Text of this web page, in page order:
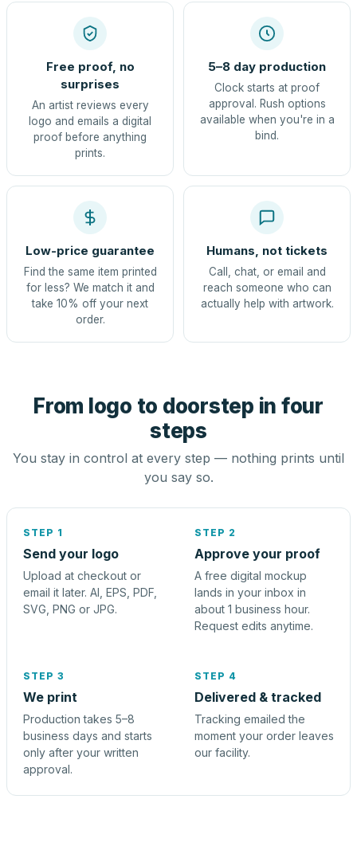
Free proof, no
surprises
An artist reviews every
logo and emails a digital
proof before anything
prints.
5–8 day production
Clock starts at proof
approval. Rush options
available when you're in a
bind.
Low-price guarantee
Find the same item printed
for less? We match it and
take 10% off your next
order.
Humans, not tickets
Call, chat, or email and
reach someone who can
actually help with artwork.
From logo to doorstep in four
steps
You stay in control at every step — nothing prints until
you say so.
STEP 1
Send your logo
Upload at checkout or
email it later. AI, EPS, PDF,
SVG, PNG or JPG.
STEP 2
Approve your proof
A free digital mockup
lands in your inbox in
about 1 business hour.
Request edits anytime.
STEP 3
We print
Production takes 5–8
business days and starts
only after your written
approval.
STEP 4
Delivered & tracked
Tracking emailed the
moment your order leaves
our facility.